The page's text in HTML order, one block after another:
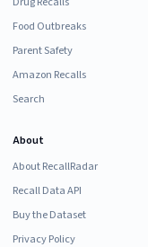
Food Outbreaks
Parent Safety
Amazon Recalls
Search
About
About RecallRadar
Recall Data API
Buy the Dataset
Privacy Policy